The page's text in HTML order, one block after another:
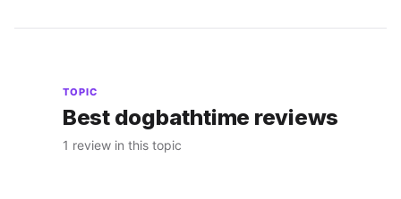
TOPIC
Best dogbathtime reviews
1 review in this topic